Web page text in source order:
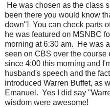
He was chosen as the class
been there you would know
down"! You can check parts
he was featured on MSNBC
morning at 6:30 am. He was
seen on CBS over the
since 4:00 this morning and
husband's speech and the
introduced Warren Buffet, as
Emanuel. Yes I did say
wisdom were awesome!